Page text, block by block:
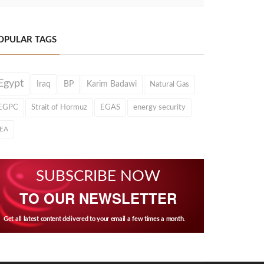
TAGS
Iraq BP Karim Badawi Natural Gas
Strait of Hormuz EGAS energy security
SUBSCRIBE NOW
TO OUR NEWSLETTER
Get all latest content delivered to your email a few times a month.